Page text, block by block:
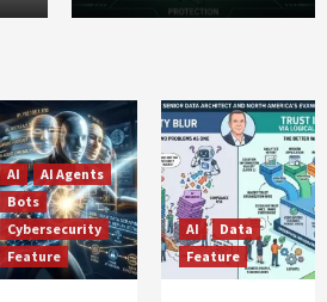
AI
AI Agents
Bots
Cybersecurity
Feature
AI
Data
Feature